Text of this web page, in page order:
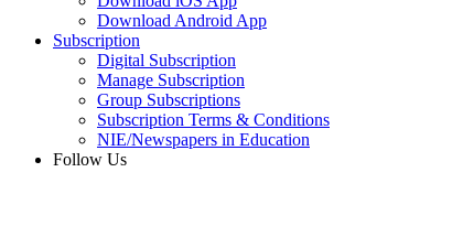
Download Android App
Subscription
Digital Subscription
Manage Subscription
Group Subscriptions
Subscription Terms & Conditions
NIE/Newspapers in Education
Follow Us